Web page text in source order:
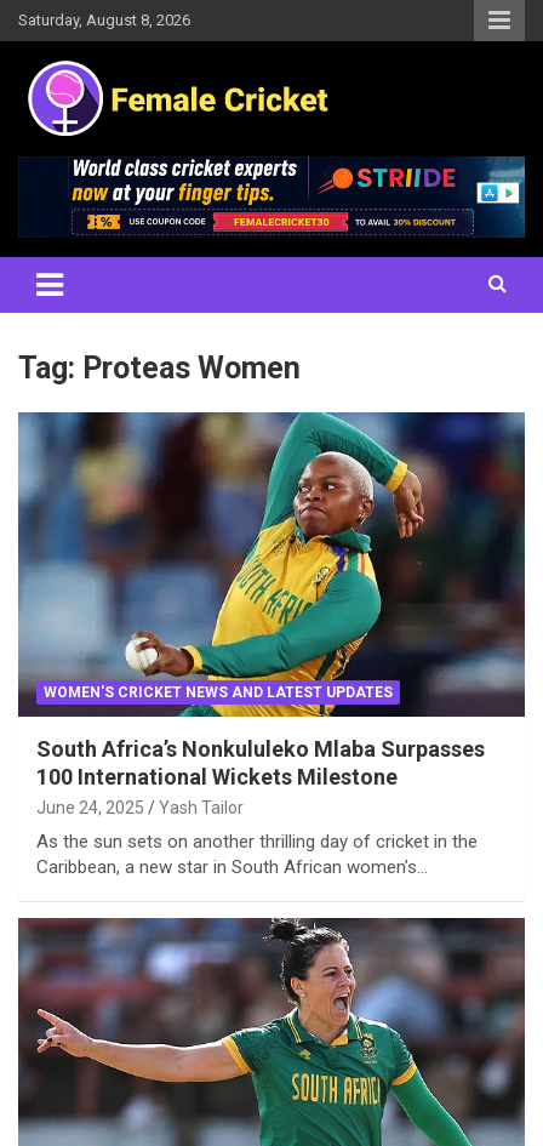
Skip
to
content
Saturday, August 8, 2026
Female Cricket
Results, News, Articles, Interviews and more
Tag: Proteas Women
WOMEN'S CRICKET NEWS AND LATEST UPDATES
South Africa’s Nonkululeko Mlaba Surpasses
100 International Wickets Milestone
June 24, 2025 Yash Tailor
As the sun sets on another thrilling day of cricket in the
Caribbean, a new star in South African women’s…